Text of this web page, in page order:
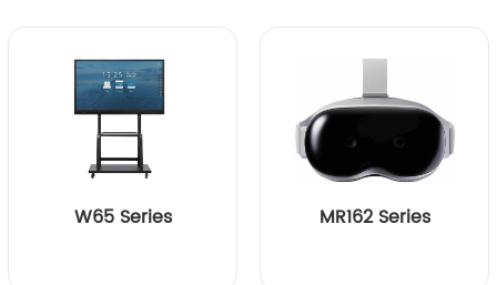
W65 Series MR162 Series